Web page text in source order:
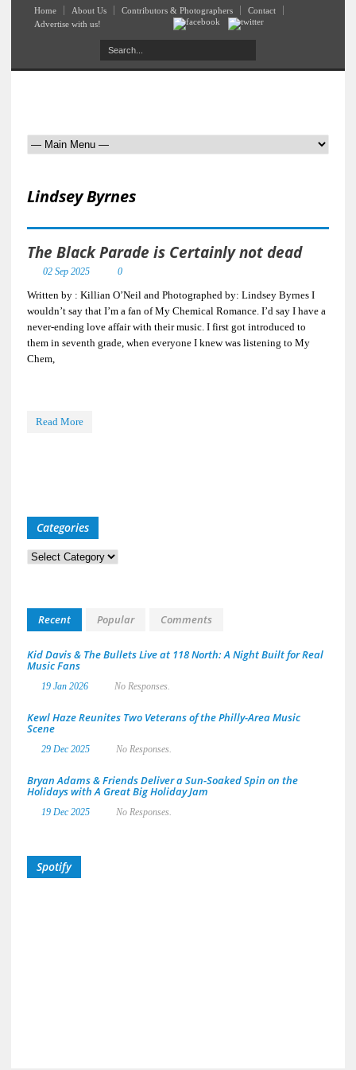
Home About Us Contributors & Photographers
Contact
Advertise with us!
Lindsey Byrnes
The Black Parade is Certainly not dead
02 Sep 2025 0
Written by : Killian O’Neil and Photographed by: Lindsey Byrnes I
wouldn’t say that I’m a fan of My Chemical Romance. I’d say I have a
never-ending love affair with their music. I first got introduced to
them in seventh grade, when everyone I knew was listening to My
Chem,
Read More
Categories
Categories
Recent Popular Comments
Kid Davis & The Bullets Live at 118 North: A Night Built for Real
Music Fans
19 Jan 2026 No Responses.
Kewl Haze Reunites Two Veterans of the Philly-Area Music
Scene
29 Dec 2025 No Responses.
Bryan Adams & Friends Deliver a Sun-Soaked Spin on the
Holidays with A Great Big Holiday Jam
19 Dec 2025 No Responses.
Spotify